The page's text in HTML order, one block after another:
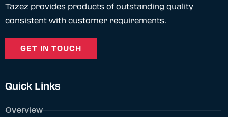
Tazez provides products of outstanding quality
consistent with customer requirements.
GET IN TOUCH
Quick Links
Overview